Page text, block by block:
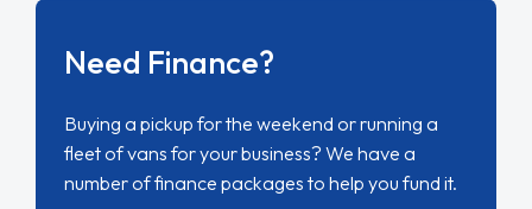
Need Finance?
Buying a pickup for the weekend or running a
fleet of vans for your business? We have a
number of finance packages to help you fund it.